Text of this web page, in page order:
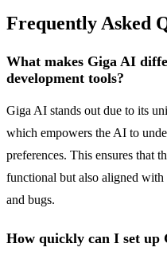
Frequently Asked
What makes Giga AI
development tools?
Giga AI stands out due to its
which empowers the AI to
preferences. This ensures that
functional but also aligned
and bugs.
How quickly can I set up